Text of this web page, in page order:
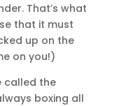
That’s what
that it must
up on the
on you!)
called the
boxing all